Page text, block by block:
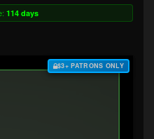
114 days
$3+ PATRONS ONLY